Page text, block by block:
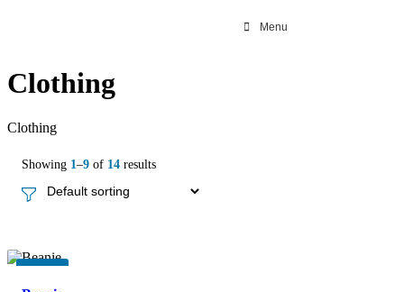
Menu
Clothing
Clothing
Showing 1 –9 of 14 results
-10%